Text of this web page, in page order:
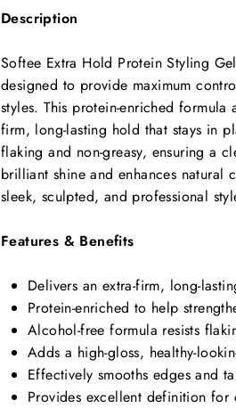
Description
Softee Extra Hold Protein Styling
designed to provide maximum
styles. This protein-enriched
firm, long-lasting hold that stays in
flaking and non-greasy, ensuring a
brilliant shine and enhances
sleek, sculpted, and professional
Features & Benefits
Delivers an extra-firm, long-
Protein-enriched to help
Alcohol-free formula resists
Adds a high-gloss, healthy-
Effectively smooths edges and
Provides excellent definition for